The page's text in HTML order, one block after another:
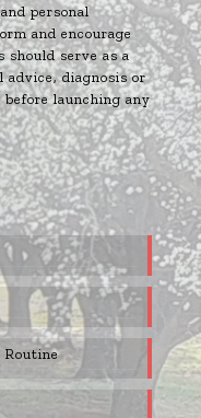
personal
and encourage
should serve as a
advice, diagnosis or
launching any